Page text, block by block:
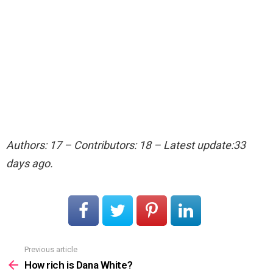
Authors: 17 – Contributors: 18 – Latest update:33
days ago.
more
Previous article
How rich is Dana White?